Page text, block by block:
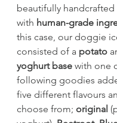
beautifully handcrafted
with human-grade
this case, our doggie
consisted of a potato
yoghurt base with one
following goodies
five different flavours
choose from; original